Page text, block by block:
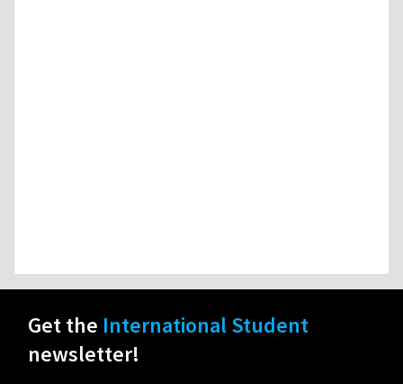
Get the International Student
newsletter!